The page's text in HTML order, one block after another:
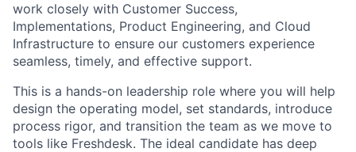
work closely with Customer Success,
Implementations, Product Engineering, and Cloud
Infrastructure to ensure our customers experience
seamless, timely, and effective support.
This is a hands-on leadership role where you will help
design the operating model, set standards, introduce
process rigor, and transition the team as we move to
tools like Freshdesk. The ideal candidate has deep